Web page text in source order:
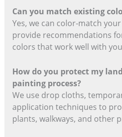
Can you match existing
Yes, we can color-match
provide recommendations
colors that work well with
How do you protect my
painting process?
We use drop cloths,
application techniques to
plants, walkways, and other